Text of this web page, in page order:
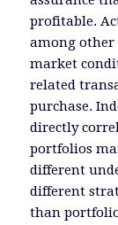
profitable.
among other
market
related
purchase.
directly
portfolios
different
different
than